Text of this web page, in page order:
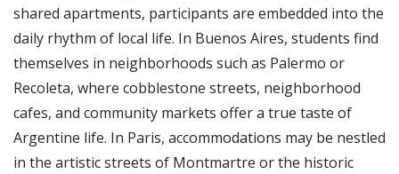
shared apartments, participants are embedded into the
daily rhythm of local life. In Buenos Aires, students find
themselves in neighborhoods such as Palermo or
Recoleta, where cobblestone streets, neighborhood
cafes, and community markets offer a true taste of
Argentine life. In Paris, accommodations may be nestled
in the artistic streets of Montmartre or the historic